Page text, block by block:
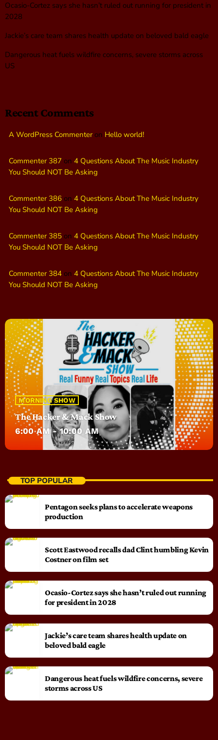
Ocasio-Cortez says she hasn’t ruled out running for president in
2028
Jackie’s care team shares health update on beloved bald eagle
Dangerous heat fuels wildfire concerns, severe storms across
US
Recent Comments
A WordPress Commenteron Hello world!
Commenter 387 on 4 Questions About The Music Industry
You Should NOT Be Asking
Commenter 386 on 4 Questions About The Music Industry
You Should NOT Be Asking
Commenter 385 on 4 Questions About The Music Industry
You Should NOT Be Asking
Commenter 384 on 4 Questions About The Music Industry
You Should NOT Be Asking
MORNING SHOW
The Hacker & Mack Show
6:00 AM - 10:00 AM
TOP POPULAR
Pentagon seeks plans to accelerate weapons
production
Scott Eastwood recalls dad Clint humbling Kevin
Costner on film set
Ocasio-Cortez says she hasn’t ruled out running
for president in 2028
Jackie’s care team shares health update on
beloved bald eagle
Dangerous heat fuels wildfire concerns, severe
storms across US